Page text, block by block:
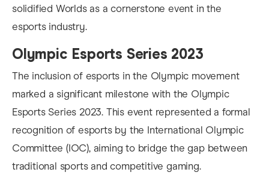
solidified Worlds as a cornerstone event in the
esports industry.
Olympic Esports Series 2023
The inclusion of esports in the Olympic movement
marked a significant milestone with the Olympic
Esports Series 2023. This event represented a formal
recognition of esports by the International Olympic
Committee (IOC), aiming to bridge the gap between
traditional sports and competitive gaming.